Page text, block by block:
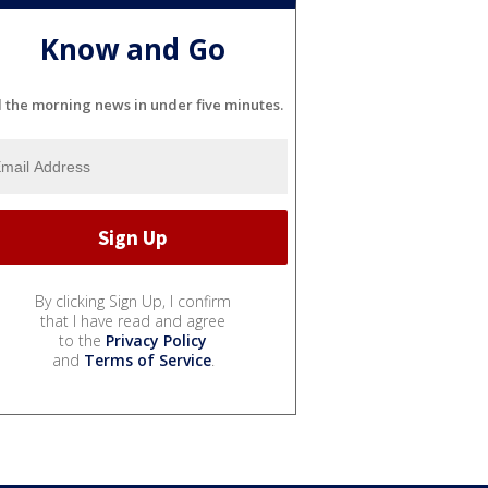
Know and Go
the morning news in under five minutes.
By clicking Sign Up, I confirm
that I have read and agree
to the Privacy Policy
and Terms of Service.